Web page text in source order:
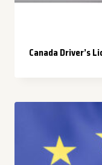
Canada Driver’s